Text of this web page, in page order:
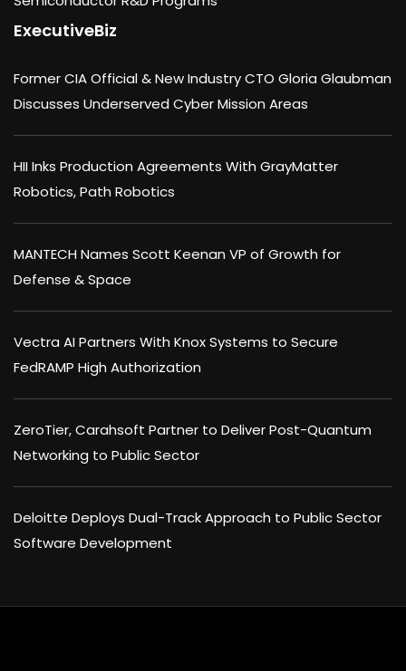
ExecutiveBiz
Former CIA Official & New Industry CTO Gloria Glaubman
Discusses Underserved Cyber Mission Areas
HII Inks Production Agreements With GrayMatter
Robotics, Path Robotics
MANTECH Names Scott Keenan VP of Growth for
Defense & Space
Vectra AI Partners With Knox Systems to Secure
FedRAMP High Authorization
ZeroTier, Carahsoft Partner to Deliver Post-Quantum
Networking to Public Sector
Deloitte Deploys Dual-Track Approach to Public Sector
Software Development